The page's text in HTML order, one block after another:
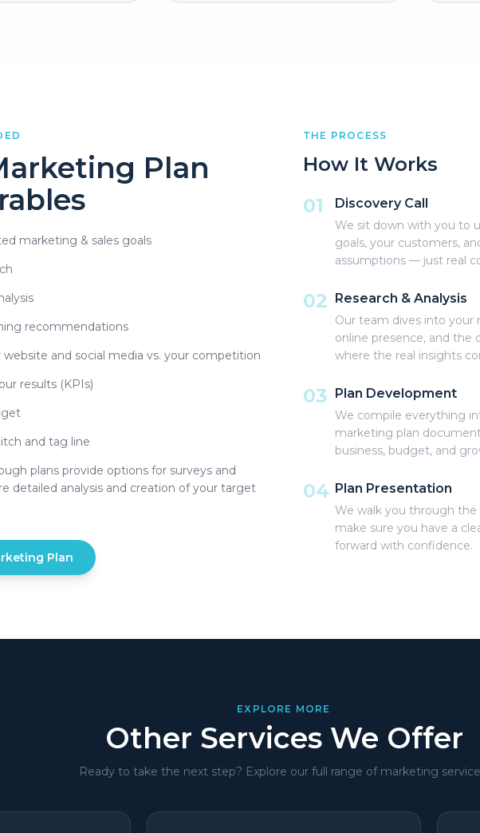
Plan
marketing & sales goals
recommendations
website and social media vs. your competition
results (KPIs)
and tag line
plans provide options for surveys and
detailed analysis and creation of your target
Plan
THE PROCESS
How It Works
01
Discovery Call
We sit down with you to
goals, your customers,
assumptions — just real
02 Research & Analysis
Our team dives into
online presence, and the
where the real insights
03 Plan Development
We compile everything
marketing plan
business, budget, and
04 Plan Presentation
We walk you through the
make sure you have a
forward with confidence.
EXPLORE MORE
Other Services We Offer
Ready to take the next step? Explore our full range of marketing